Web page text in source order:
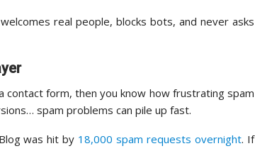
real people, blocks bots, and never asks
contact form, then you know how frustrating spam
spam problems can pile up fast.
was hit by 18,000 spam requests overnight. If